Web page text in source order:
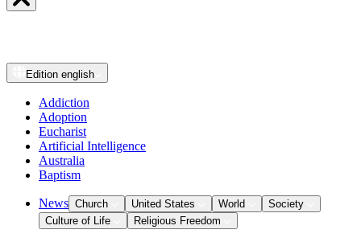
Edition english
Addiction
Adoption
Eucharist
Artificial Intelligence
Australia
Baptism
News Church United States World
Society
Culture of Life
Religious Freedom